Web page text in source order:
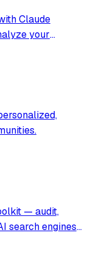
Claude
your
information,
— audit,
search engines